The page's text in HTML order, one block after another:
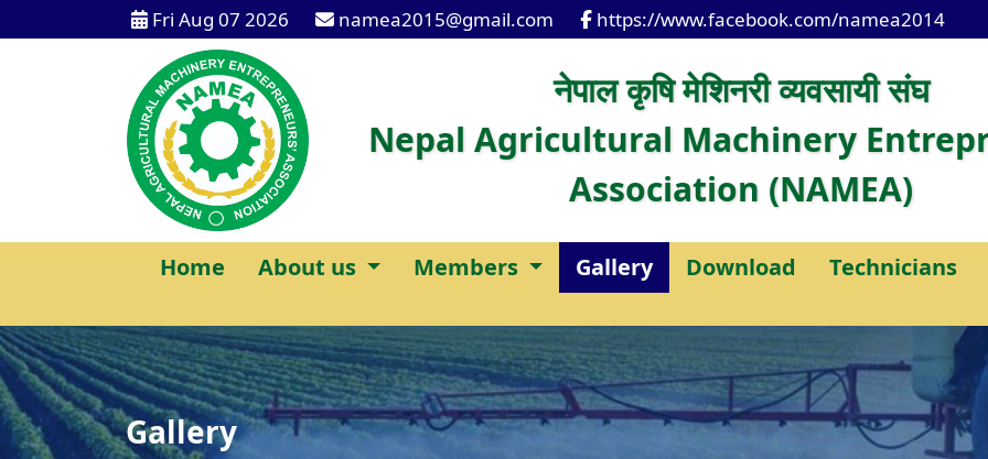
Fri Aug 07 2026 namea2015@gmail.com https://www.facebook.com/namea2014
नेपाल कृषि मेशिनरी व्यवसायी संघ
Nepal Agricultural Machinery
Association (NAMEA)
Home About us Members Gallery Download Technicians
Gallery